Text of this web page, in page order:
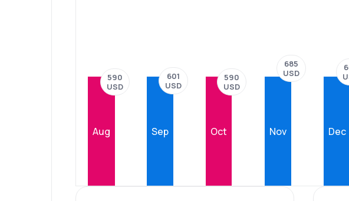
Aug
590
USD
Sep
601
USD
Oct
590
USD
Nov
685
USD
Dec